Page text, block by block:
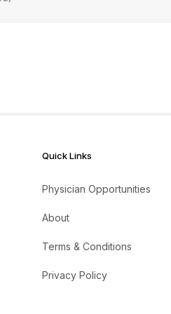
Quick Links
Physician Opportunities
About
Terms & Conditions
Privacy Policy